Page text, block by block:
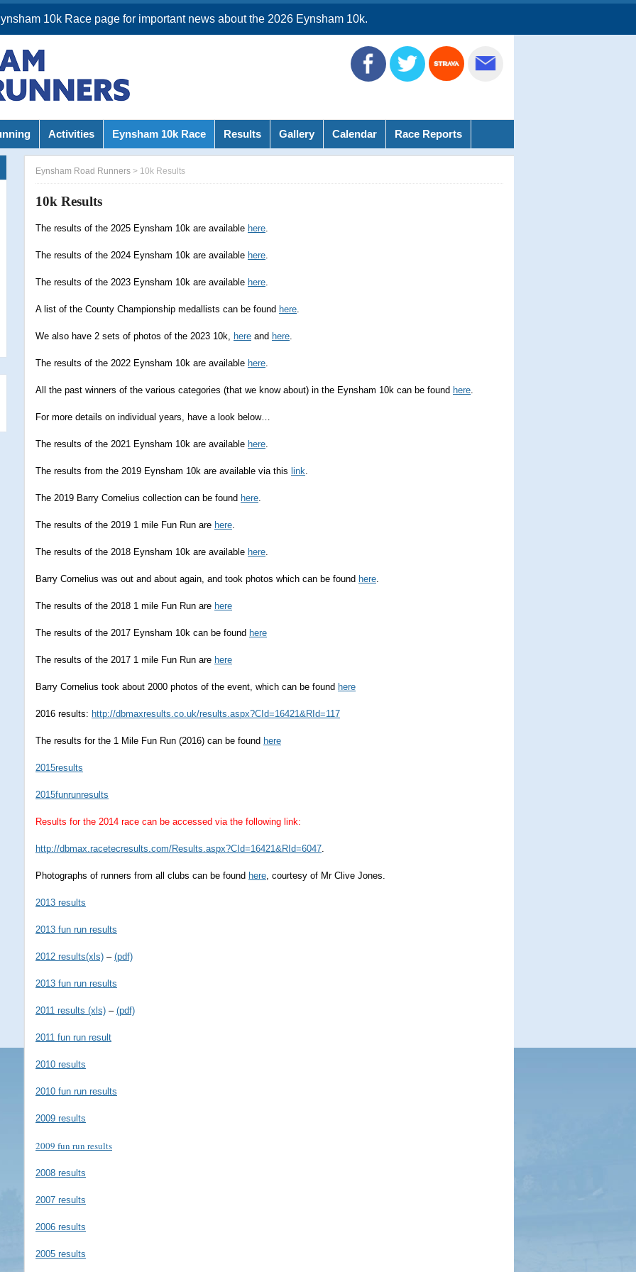
10k Race page for important news about the 2026 Eynsham 10k.
Activities Eynsham 10k Race Results Gallery Calendar Race Reports
Eynsham Road Runners > 10k Results
10k Results
The results of the 2025 Eynsham 10k are available here.
The results of the 2024 Eynsham 10k are available here.
The results of the 2023 Eynsham 10k are available here.
A list of the County Championship medallists can be found here.
We also have 2 sets of photos of the 2023 10k, here and here.
The results of the 2022 Eynsham 10k are available here.
All the past winners of the various categories (that we know about) in the Eynsham 10k can be found here.
For more details on individual years, have a look below…
The results of the 2021 Eynsham 10k are available here.
The results from the 2019 Eynsham 10k are available via this link.
The 2019 Barry Cornelius collection can be found here.
The results of the 2019 1 mile Fun Run are here.
The results of the 2018 Eynsham 10k are available here.
Barry Cornelius was out and about again, and took photos which can be found here.
The results of the 2018 1 mile Fun Run are here
The results of the 2017 Eynsham 10k can be found here
The results of the 2017 1 mile Fun Run are here
Barry Cornelius took about 2000 photos of the event, which can be found here
2016 results: http://dbmaxresults.co.uk/results.aspx?CId=16421&RId=117
The results for the 1 Mile Fun Run (2016) can be found here
2015results
2015funrunresults
Results for the 2014 race can be accessed via the following link:
http://dbmax.racetecresults.com/Results.aspx?CId=16421&RId=6047.
Photographs of runners from all clubs can be found here, courtesy of Mr Clive Jones.
2013 results
2013 fun run results
2012 results(xls) – (pdf)
2013 fun run results
2011 results (xls) – (pdf)
2011 fun run result
2010 results
2010 fun run results
2009 results
2009 fun run results
2008 results
2007 results
2006 results
2005 results